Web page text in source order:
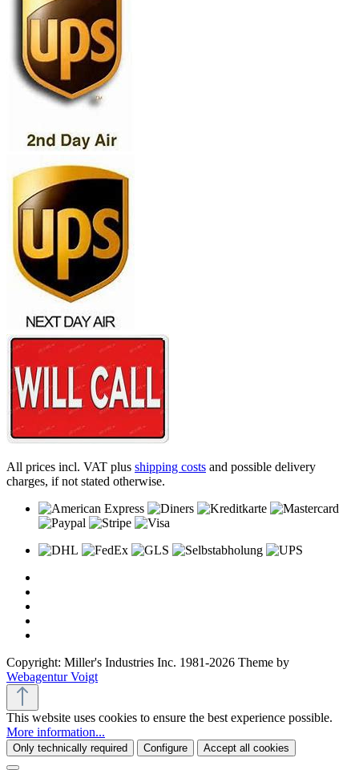
All prices incl. VAT plus shipping costs and possible delivery
charges, if not stated otherwise.
Copyright: Miller's Industries Inc. 1981-2026 Theme by
Webagentur Voigt
This website uses cookies to ensure the best experience possible.
More information...
Only technically required Configure Accept all cookies